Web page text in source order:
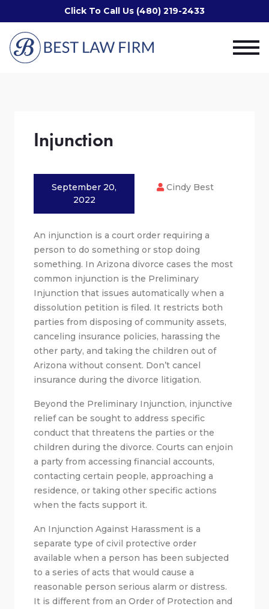
Click To Call Us (480) 219-2433
Injunction
September 20,
2022
Cindy Best
An injunction is a court order requiring a
person to do something or stop doing
something. In Arizona divorce cases the most
common injunction is the Preliminary
Injunction that issues automatically when a
dissolution petition is filed. It restricts both
parties from disposing of community assets,
canceling insurance policies, harassing the
other party, and taking the children out of
Arizona without consent. Don’t cancel
insurance during the divorce litigation.
Beyond the Preliminary Injunction, injunctive
relief can be sought to address specific
conduct that threatens the parties or the
children during the divorce. Courts can enjoin
a party from accessing financial accounts,
contacting certain people, approaching a
residence, or taking other specific actions
when the facts support it.
An Injunction Against Harassment is a
separate type of civil protective order
available when a person has been subjected
to a series of acts that would cause a
reasonable person serious alarm or distress.
It is different from an Order of Protection and